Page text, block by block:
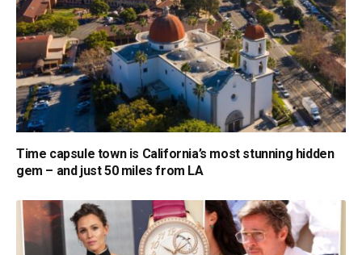
Time capsule town is California’s most stunning hidden
gem – and just 50 miles from LA